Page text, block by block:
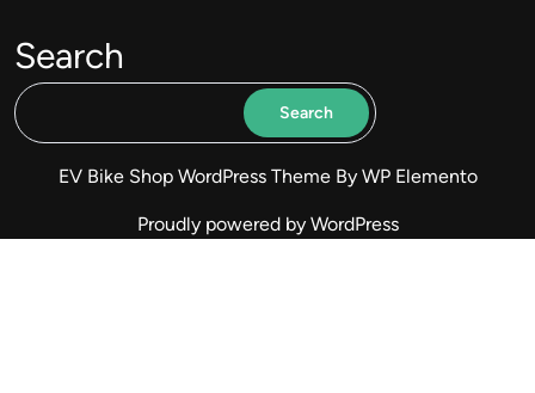
Search
Search
EV Bike Shop WordPress Theme By WP Elemento
Proudly powered by WordPress